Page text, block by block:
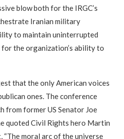
blow both for the IRGC’s
Iranian military
to maintain uninterrupted
the organization’s ability to
that the only American voices
ones. The conference
from former US Senator Joe
quoted Civil Rights hero Martin
“The moral arc of the universe